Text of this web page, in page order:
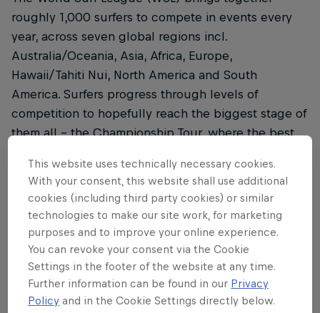
roughly 1,000 surfers to compete in events every
year, across seven global regions incl.
Australia/Oceania, Asia, Africa, Europe,
Hawaii/Tahiti Nui, North America and South
America. Surfers progress through levels of
competition to hopefully reach the biggest stage of
them all – the Championship Tour, where the best
02
How do the WSL
competitions work?
This website uses technically necessary cookies.
With your consent, this website shall use additional
cookies (including third party cookies) or similar
technologies to make our site work, for marketing
purposes and to improve your online experience.
You can revoke your consent via the Cookie
Settings in the footer of the website at any time.
Further information can be found in our Privacy
Policy and in the Cookie Settings directly below.